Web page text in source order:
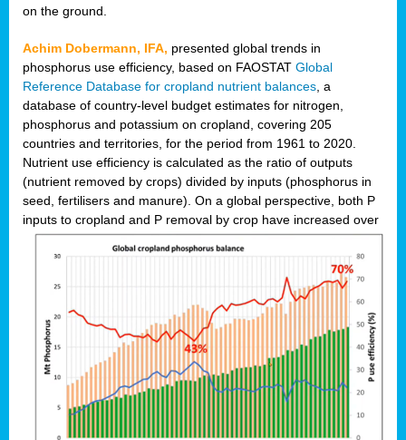
on the ground.
Achim Dobermann, IFA, presented global trends in
phosphorus use efficiency, based on FAOSTAT Global
Reference Database for cropland nutrient balances , a
database of country-level budget estimates for nitrogen,
phosphorus and potassium on cropland, covering 205
countries and territories, for the period from 1961 to 2020.
Nutrient use efficiency is calculated as the ratio of outputs
(nutrient removed by crops) divided by inputs (phosphorus in
seed, fertilisers and manure). On a global perspective, both P
inputs to cropland and P removal by crop have increased over